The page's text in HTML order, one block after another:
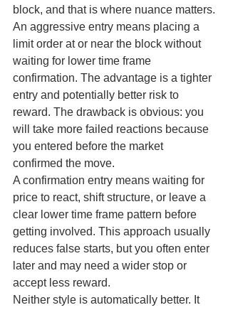
block, and that is where nuance matters.
An aggressive entry means placing a
limit order at or near the block without
waiting for lower time frame
confirmation. The advantage is a tighter
entry and potentially better risk to
reward. The drawback is obvious: you
will take more failed reactions because
you entered before the market
confirmed the move.
A confirmation entry means waiting for
price to react, shift structure, or leave a
clear lower time frame pattern before
getting involved. This approach usually
reduces false starts, but you often enter
later and may need a wider stop or
accept less reward.
Neither style is automatically better. It